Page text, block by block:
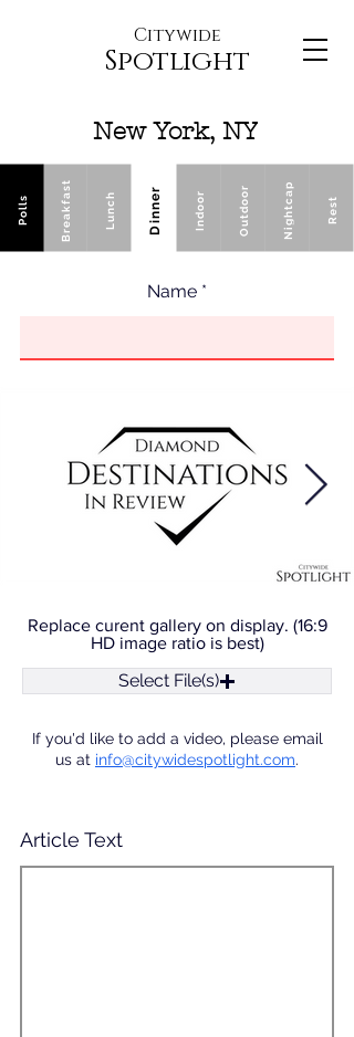
Citywide
Spotlight
New York, NY
Polls Breakfast Lunch Dinner Indoor Outdoor Nightcap Rest
Name
Replace curent gallery on display. (16:9
HD image ratio is best)
Select File(s)
If you'd like to add a video, please email
us at info@citywidespotlight.com.
Article Text